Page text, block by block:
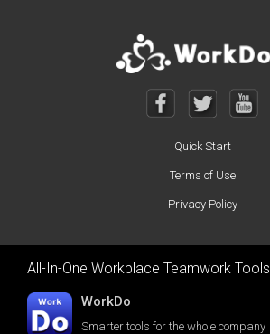
Quick Start
Terms of Use
Privacy Policy
All-In-One Workplace Teamwork Tools
WorkDo
Smarter tools for the whole company